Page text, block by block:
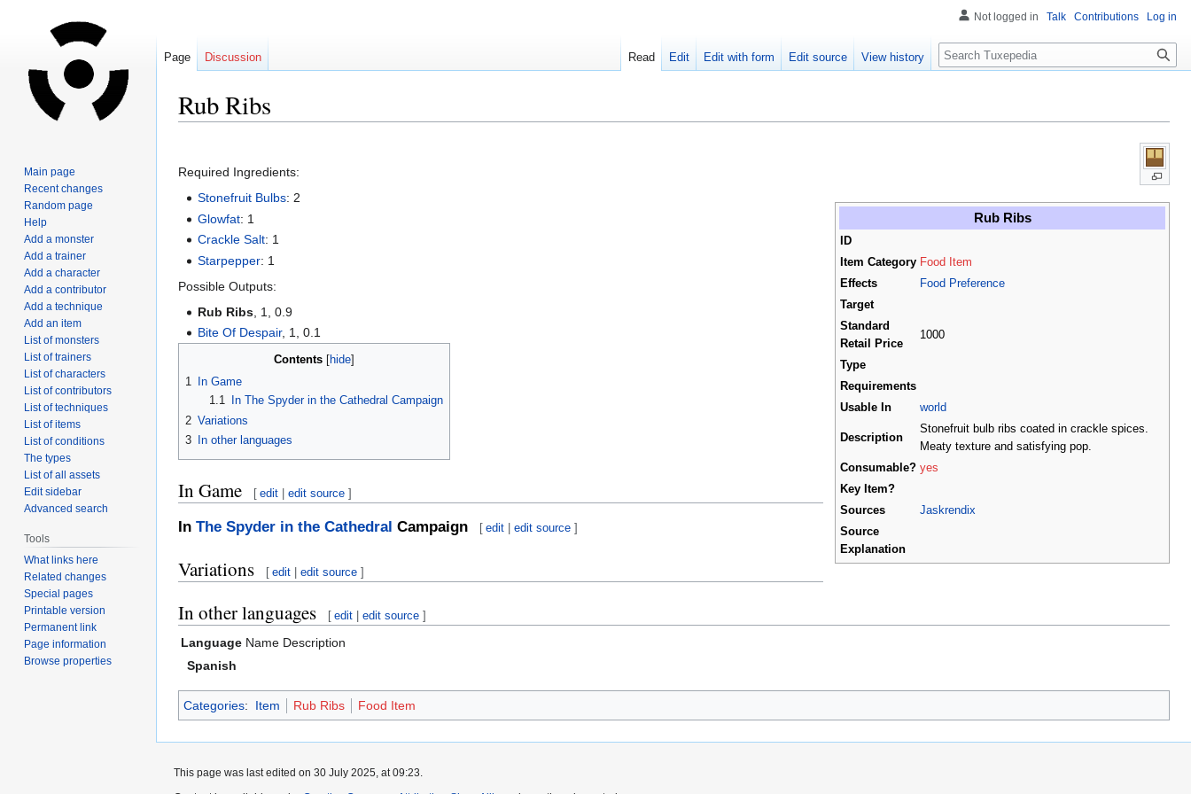
Rub Ribs
to
to
Rub Ribs
ID
Item Category Food Item
Effects
Food Preference
Target
Standard
Retail Price
1000
Type
Requirements
Usable In
world
Description
Stonefruit bulb ribs coated in crackle spices.
Meaty texture and satisfying pop.
Consumable? yes
Key Item?
Sources
Jaskrendix
Source
Explanation
Required Ingredients:
Stonefruit Bulbs: 2
Glowfat: 1
Crackle Salt: 1
Starpepper: 1
Possible Outputs:
Rub Ribs , 1, 0.9
Bite Of Despair, 1, 0.1
Contents
1
In Game
1.1
In The Spyder in the Cathedral Campaign
2 Variations
3
In other languages
In Game [ edit |edit source ]
In The Spyder in the Cathedral Campaign [ edit |edit source ]
Variations [ edit |edit source ]
In other languages [ edit |edit source ]
Language Name Description
Spanish
Categories: Item Rub Ribs Food Item
Not logged in Talk Contributions Log in
Page Discussion Read Edit Edit with form Edit source View history Search
Main page
Recent changes
Random page
Help
Add a monster
Add a trainer
Add a character
Add a contributor
Add a technique
Add an item
List of monsters
List of trainers
List of characters
List of contributors
List of techniques
List of items
List of conditions
The types
List of all assets
Edit sidebar
Advanced search
Tools
What links here
Related changes
Special pages
Printable version
Permanent link
Page information
Browse properties
This page was last edited on 30 July 2025, at 09:23.